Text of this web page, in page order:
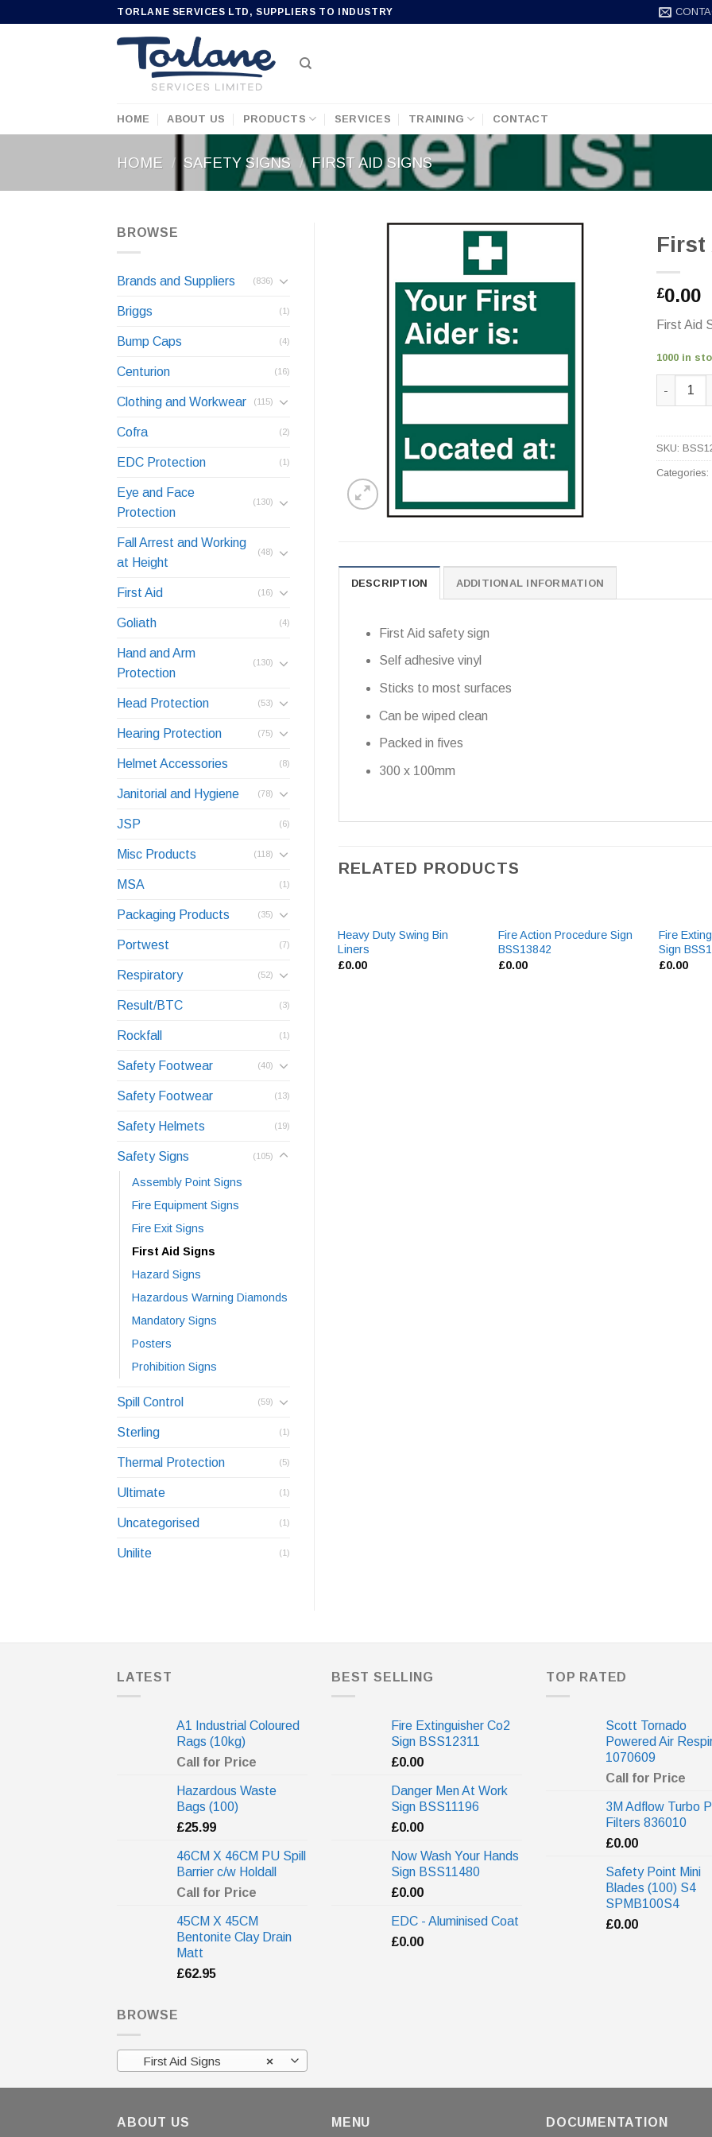
TORLANE SERVICES LTD, SUPPLIERS TO INDUSTRY
HOME ABOUT US PRODUCTS SERVICES TRAINING CONTACT
HOME / SAFETY SIGNS / FIRST AID SIGNS
BROWSE
Brands and Suppliers (836)
Briggs (1)
Bump Caps (4)
Centurion (16)
Clothing and Workwear (115)
Cofra (2)
EDC Protection (1)
Eye and Face
Protection
(130)
Fall Arrest and Working
at Height
(48)
First Aid (16)
Goliath (4)
Hand and Arm
Protection
(130)
Head Protection (53)
Hearing Protection (75)
Helmet Accessories (8)
Janitorial and Hygiene (78)
JSP (6)
Misc Products (118)
MSA (1)
Packaging Products (35)
Portwest (7)
Respiratory (52)
Result/BTC (3)
Rockfall (1)
Safety Footwear (40)
Safety Footwear (13)
Safety Helmets (19)
Safety Signs (105)
Assembly Point Signs
Fire Equipment Signs
Fire Exit Signs
First Aid Signs
Hazard Signs
Hazardous Warning Diamonds
Mandatory Signs
Posters
Prohibition Signs
Spill Control (59)
Sterling (1)
Thermal Protection (5)
Ultimate (1)
Uncategorised (1)
Unilite (1)
First
£0.00
First Aid
1000 in
First Aid
SKU:
Categories:
DESCRIPTION ADDITIONAL INFORMATION
First Aid safety sign
Self adhesive vinyl
Sticks to most surfaces
Can be wiped clean
Packed in fives
300 x 100mm
RELATED PRODUCTS
Heavy Duty Swing Bin
Liners
£0.00
Fire Action Procedure Sign
BSS13842
£0.00
Fire
Sign
£0.00
LATEST
A1 Industrial Coloured
Rags (10kg)
Call for Price
Hazardous Waste
Bags (100)
£25.99
46CM X 46CM PU Spill
Barrier c/w Holdall
Call for Price
45CM X 45CM
Bentonite Clay Drain
Matt
£62.95
BEST SELLING
Fire Extinguisher Co2
Sign BSS12311
£0.00
Danger Men At Work
Sign BSS11196
£0.00
Now Wash Your Hands
Sign BSS11480
£0.00
EDC - Aluminised Coat
£0.00
TOP RATED
Scott Tornado
Powered Air
1070609
Call for Price
3M Adflow Turbo
Filters 836010
£0.00
Safety Point Mini
Blades (100) S4
SPMB100S4
£0.00
BROWSE
×
First Aid Signs
ABOUT US MENU DOCUMENTATION